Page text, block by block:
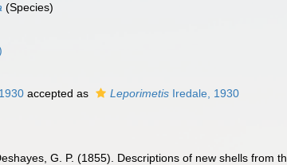
(Species)
accepted as Leporimetis Iredale, 1930
G. P. (1855). Descriptions of new shells from